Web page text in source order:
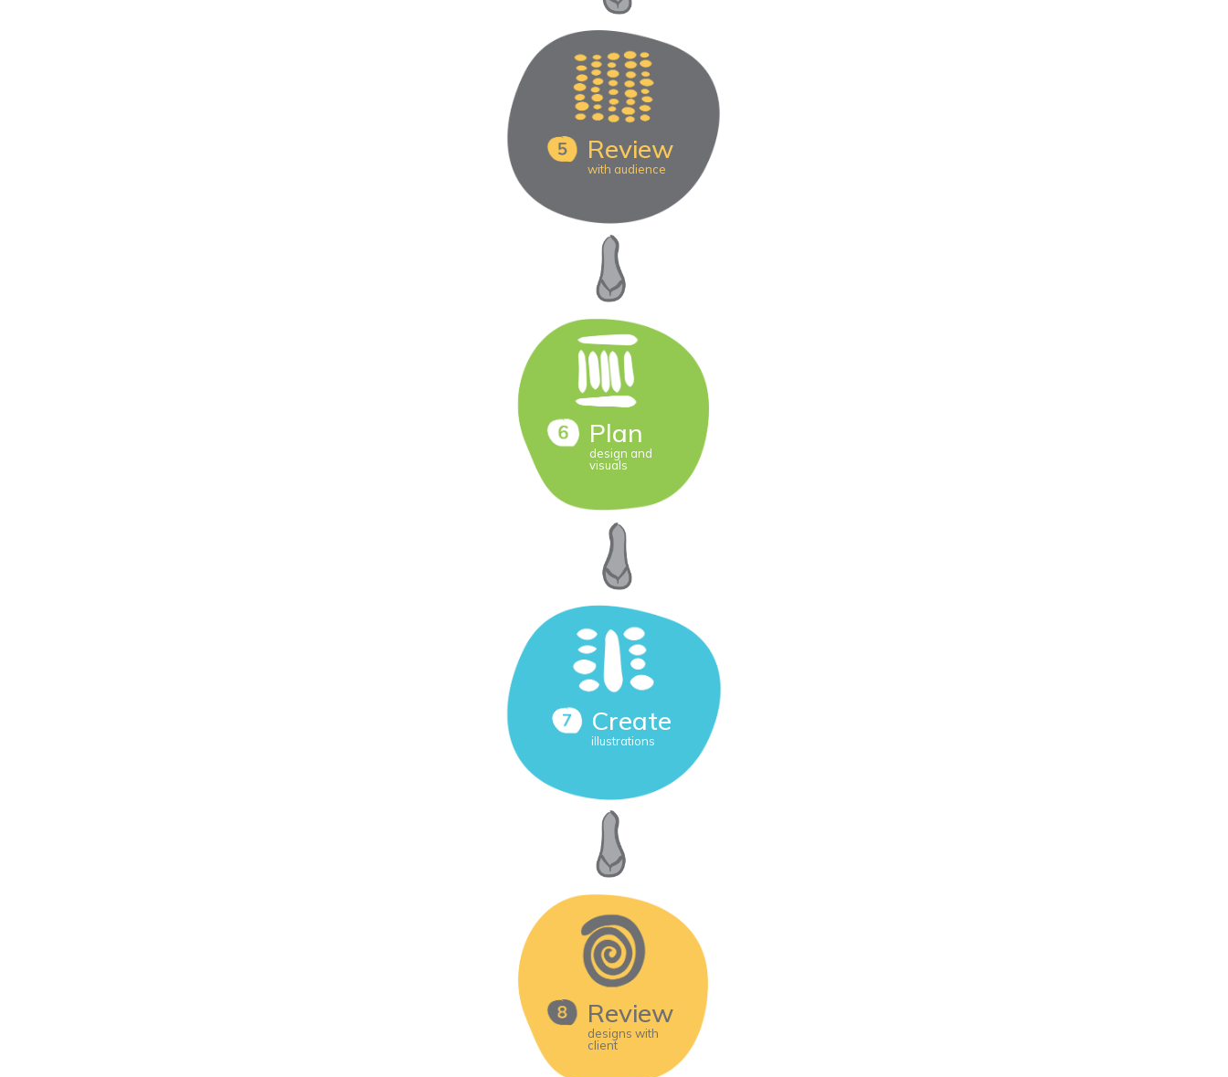
Review
with audience
Plan
design and
visuals
Create
illustrations
Review
designs with
client